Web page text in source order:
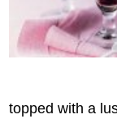
topped with a